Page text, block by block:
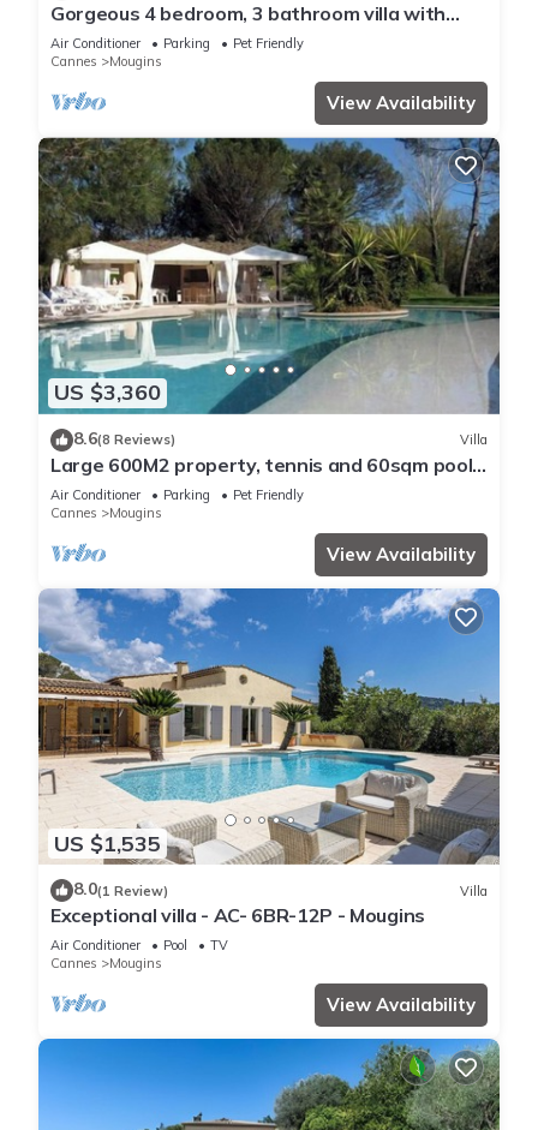
Gorgeous 4 bedroom, 3 bathroom villa with
private pool & sea view in Mougins
Air Conditioner Parking
Pet Friendly
Cannes
Mougins
View Availability
US $3,360
8.6(8 Reviews) Villa
Large 600M2 property, tennis and 60sqm pool
house with bar-kitchen on 10000 sqm
Air Conditioner Parking
Pet Friendly
Cannes
Mougins
View Availability
US $1,535
8.0(1 Review) Villa
Exceptional villa - AC- 6BR-12P - Mougins
Air Conditioner Pool
TV
Cannes
Mougins
View Availability